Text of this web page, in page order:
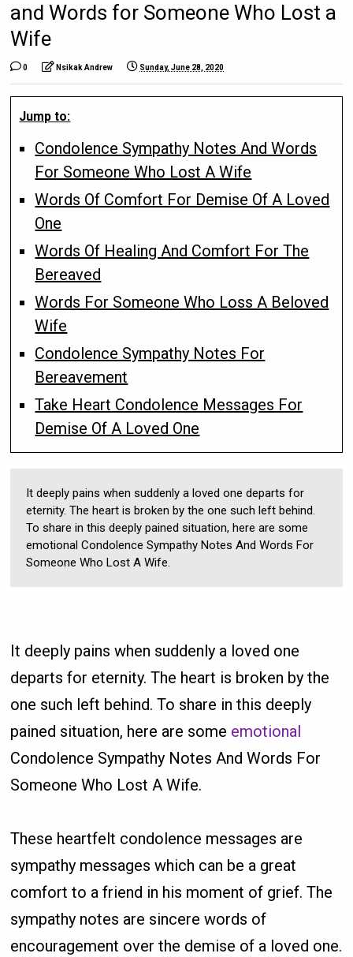
and Words for Someone Who Lost a
Wife
0 Nsikak Andrew Sunday, June 28, 2020
Jump to:
Condolence Sympathy Notes And Words
For Someone Who Lost A Wife
Words Of Comfort For Demise Of A Loved
One
Words Of Healing And Comfort For The
Bereaved
Words For Someone Who Loss A Beloved
Wife
Condolence Sympathy Notes For
Bereavement
Take Heart Condolence Messages For
Demise Of A Loved One
It deeply pains when suddenly a loved one departs for
eternity. The heart is broken by the one such left behind.
To share in this deeply pained situation, here are some
emotional Condolence Sympathy Notes And Words For
Someone Who Lost A Wife.
It deeply pains when suddenly a loved one
departs for eternity. The heart is broken by the
one such left behind. To share in this deeply
pained situation, here are some emotional
Condolence Sympathy Notes And Words For
Someone Who Lost A Wife.
These heartfelt condolence messages are
sympathy messages which can be a great
comfort to a friend in his moment of grief. The
sympathy notes are sincere words of
encouragement over the demise of a loved one.